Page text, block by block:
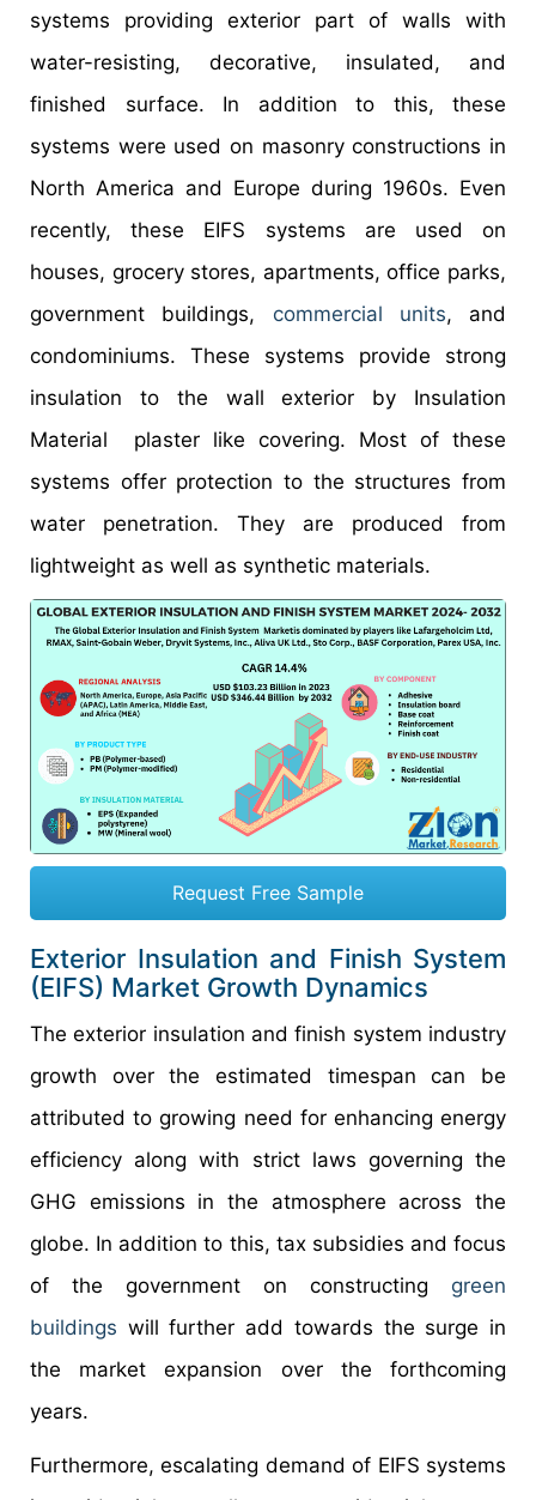
systems providing exterior part of walls with
water-resisting, decorative, insulated, and
finished surface. In addition to this, these
systems were used on masonry constructions in
North America and Europe during 1960s. Even
recently, these EIFS systems are used on
houses, grocery stores, apartments, office parks,
government buildings, commercial units, and
condominiums. These systems provide strong
insulation to the wall exterior by Insulation
Material plaster like covering. Most of these
systems offer protection to the structures from
water penetration. They are produced from
lightweight as well as synthetic materials.
Request Free Sample
Exterior Insulation and Finish System
(EIFS) Market Growth Dynamics
The exterior insulation and finish system industry
growth over the estimated timespan can be
attributed to growing need for enhancing energy
efficiency along with strict laws governing the
GHG emissions in the atmosphere across the
globe. In addition to this, tax subsidies and focus
of the government on constructing green
buildings will further add towards the surge in
the market expansion over the forthcoming
years.
Furthermore, escalating demand of EIFS systems